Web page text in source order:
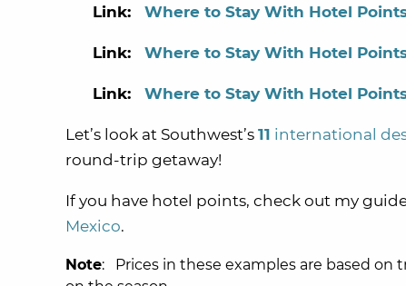
Link: Where to Stay With Hotel
Link: Where to Stay With Hotel
Link: Where to Stay With Hotel
Let’s look at Southwest’s 11 international
round-trip getaway!
If you have hotel points, check out my
Mexico.
Note: Prices in these examples are based on